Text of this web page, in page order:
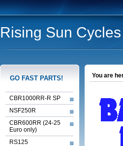
Rising Sun Cycles
GO FAST PARTS!
CBR1000RR-R SP
NSF250R
CBR600RR (24-25
Euro only)
RS125
You are